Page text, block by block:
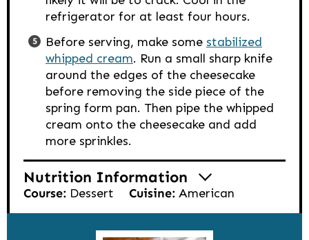
refrigerator for at least four hours.
Before serving, make some stabilized
whipped cream. Run a small sharp knife
around the edges of the cheesecake
before removing the side piece of the
spring form pan. Then pipe the whipped
cream onto the cheesecake and add
more sprinkles.
Nutrition Information
Course: Dessert Cuisine: American